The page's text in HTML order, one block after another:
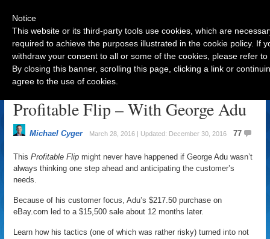
Customer Focus Leads to
Profitable Flip – With George Adu
Michael Cyger March 28, 2016 | Updated: December 30, 2016 77
ThisProfitable Flip might never have happened if George Adu wasn’t
always thinking one step ahead and anticipating the customer’s
needs.
Because of his customer focus, Adu’s $217.50 purchase on
eBay.com led to a $15,500 sale about 12 months later.
Learn how his tactics (one of which was rather risky) turned into not
Notice
This website or its third-party tools use cookies, which are
required to achieve the purposes illustrated in the cookie policy. If
withdraw your consent to all or some of the cookies, please refer
By closing this banner, scrolling this page, clicking a link or
agree to the use of cookies.